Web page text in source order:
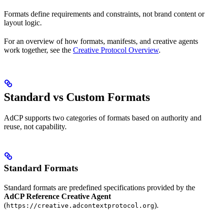
Formats define requirements and constraints, not brand content or
layout logic.
For an overview of how formats, manifests, and creative agents
work together, see the Creative Protocol Overview.
Standard vs Custom Formats
AdCP supports two categories of formats based on authority and
reuse, not capability.
Standard Formats
Standard formats are predefined specifications provided by the
AdCP Reference Creative Agent
(https://creative.adcontextprotocol.org).